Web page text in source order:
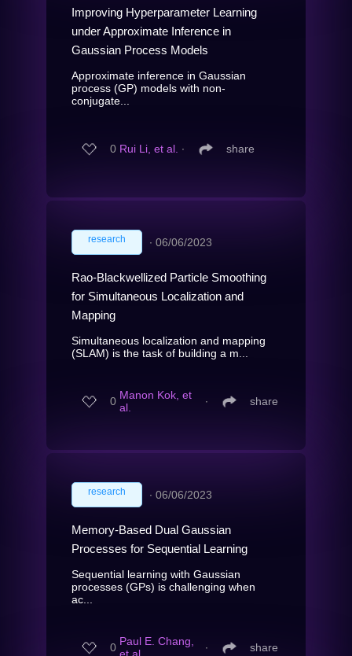
Improving Hyperparameter Learning
under Approximate Inference in
Gaussian Process Models
Approximate inference in Gaussian
process (GP) models with non-
conjugate...
0 Rui Li, et al. ∙ share
research ∙ 06/06/2023
Rao-Blackwellized Particle Smoothing
for Simultaneous Localization and
Mapping
Simultaneous localization and mapping
(SLAM) is the task of building a m...
0 Manon Kok, et
al.
∙ share
research ∙ 06/06/2023
Memory-Based Dual Gaussian
Processes for Sequential Learning
Sequential learning with Gaussian
processes (GPs) is challenging when
ac...
0 Paul E. Chang,
∙ share